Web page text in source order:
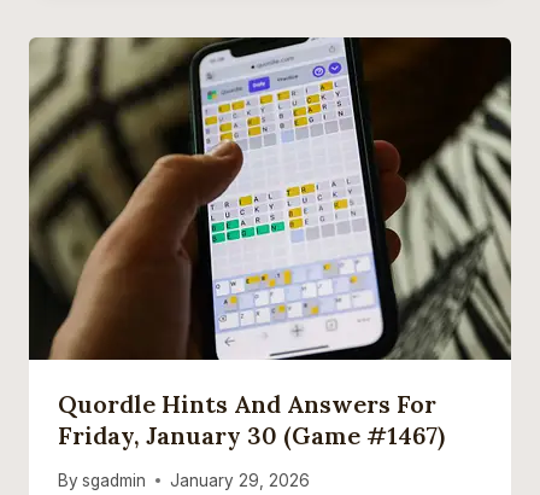
Quordle Hints And Answers For
Friday, January 30 (game #1467)
By sgadmin January 29, 2026